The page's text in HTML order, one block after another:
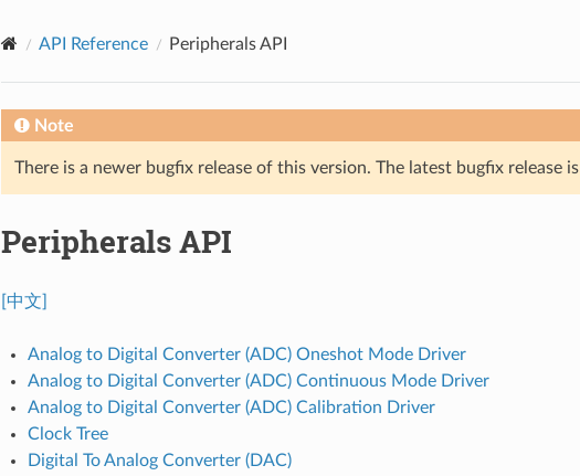
API Reference Peripherals API
Note
There is a newer bugfix release of this version. The latest bugfix release is
Peripherals API
[中文]
Analog to Digital Converter (ADC) Oneshot Mode Driver
Analog to Digital Converter (ADC) Continuous Mode Driver
Analog to Digital Converter (ADC) Calibration Driver
Clock Tree
Digital To Analog Converter (DAC)